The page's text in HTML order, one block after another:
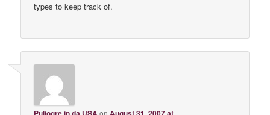
types to keep track of.